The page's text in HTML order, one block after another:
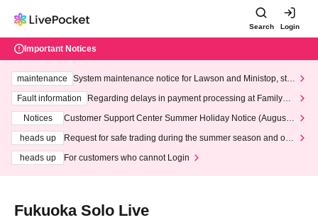
Search Login
Important Notices
maintenance
System maintenance notice for Lawson and Ministop, star
ting at 3:00 AM on Wednesday (Wed)
Fault information
Regarding delays in payment processing at FamilyMa
Notices
Customer Support Center Summer Holiday Notice (August 1
heads up
Request for safe trading during the summer season and our
heads up
For customers who cannot Login
Fukuoka Solo Live